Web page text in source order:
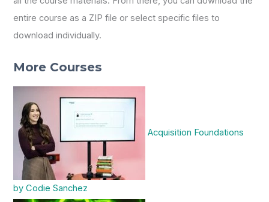
entire course as a ZIP file or select specific files to
download individually.
More Courses
Acquisition Foundations
by Codie Sanchez